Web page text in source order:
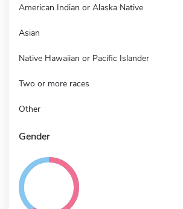
American Indian or Alaska Native
Asian
Native Hawaiian or Pacific Islander
Two or more races
Other
Gender